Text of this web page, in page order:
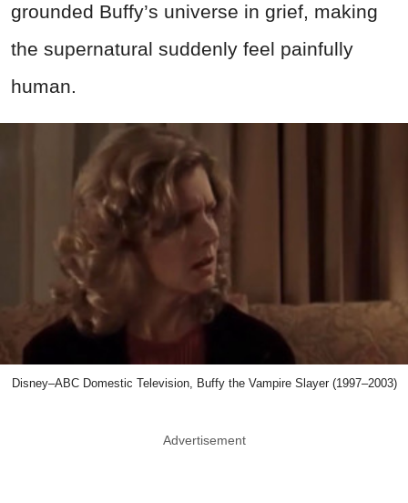
grounded Buffy’s universe in grief, making
the supernatural suddenly feel painfully
human.
Disney–ABC Domestic Television, Buffy the Vampire Slayer (1997–2003)
Advertisement